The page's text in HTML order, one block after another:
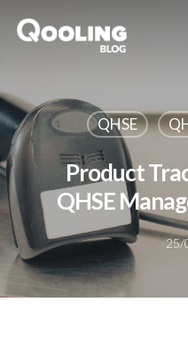
QHSE
Product
QHSE
25/